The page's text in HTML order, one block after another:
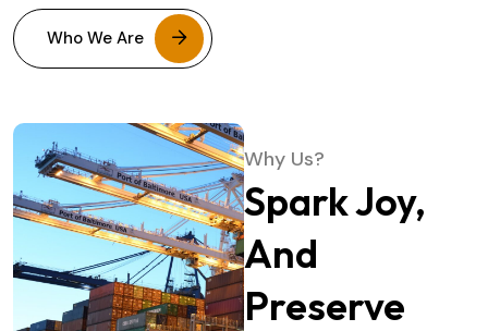
Who We Are
Why Us?
Spark Joy,
And
Preserve